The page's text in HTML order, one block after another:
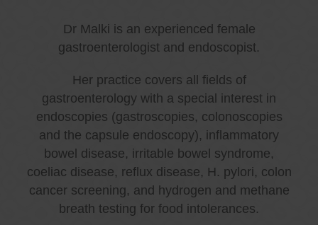
Dr Malki is an experienced female
gastroenterologist and endoscopist.
Her practice covers all fields of
gastroenterology with a special interest in
endoscopies (gastroscopies, colonoscopies
and the capsule endoscopy), inflammatory
bowel disease, irritable bowel syndrome,
coeliac disease, reflux disease, H. pylori, colon
cancer screening, and hydrogen and methane
breath testing for food intolerances.